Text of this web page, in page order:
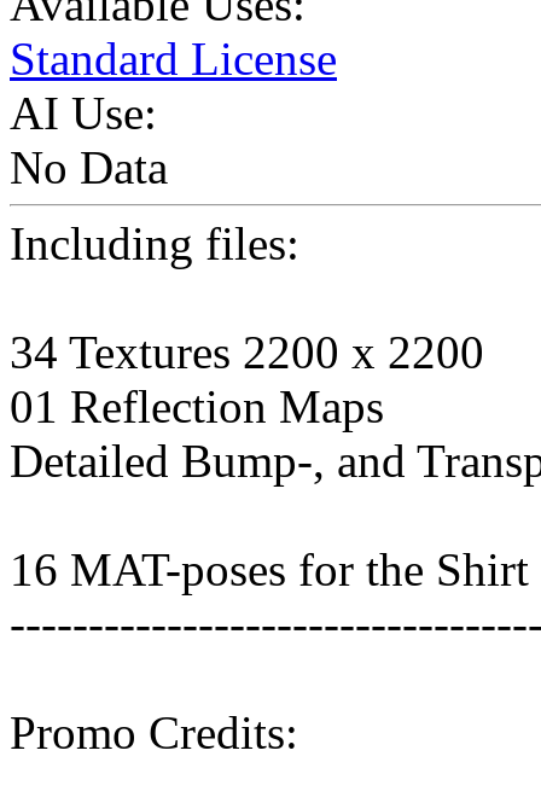
Standard License
AI Use:
No Data
Including files:
34 Textures 2200 x 2200
01 Reflection Maps
Detailed Bump-, and
16 MAT-poses for the Shirt
Promo Credits: